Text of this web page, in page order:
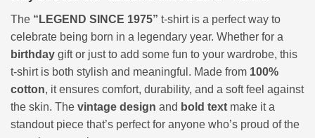
The “LEGEND SINCE 1975” t-shirt is a perfect way to
celebrate being born in a legendary year. Whether for a
birthday gift or just to add some fun to your wardrobe, this
t-shirt is both stylish and meaningful. Made from 100%
cotton, it ensures comfort, durability, and a soft feel against
the skin. The vintage design and bold text make it a
standout piece that’s perfect for anyone who’s proud of the